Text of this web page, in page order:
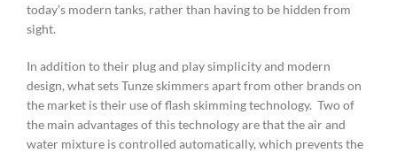
today’s modern tanks, rather than having to be hidden from
sight.
In addition to their plug and play simplicity and modern
design, what sets Tunze skimmers apart from other brands on
the market is their use of flash skimming technology. Two of
the main advantages of this technology are that the air and
water mixture is controlled automatically, which prevents the